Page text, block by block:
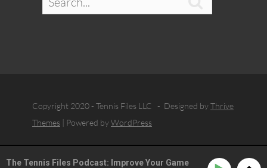
Copyright 2020 - Tennis Files LLC - Designed byThrive
Themes | Powered byWordPress
The Tennis Files Podcast: Improve Your Game